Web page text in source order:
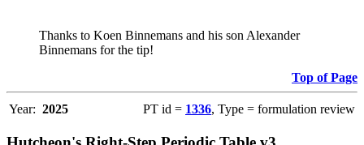
Thanks to Koen Binnemans and his son Alexander
Binnemans for the tip!
Top of Page
Year: 2025 PT id = 1336, Type = formulation review